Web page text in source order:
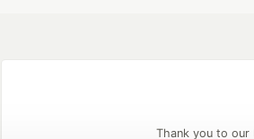
Thank you to our